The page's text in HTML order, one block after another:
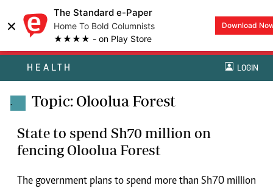
×
The Standard e-Paper
Home To Bold Columnists
★★★★ - on Play Store
Download
HEALTH LOGIN
. Topic: Oloolua Forest
State to spend Sh70 million on
fencing Oloolua Forest
The government plans to spend more than Sh70 million